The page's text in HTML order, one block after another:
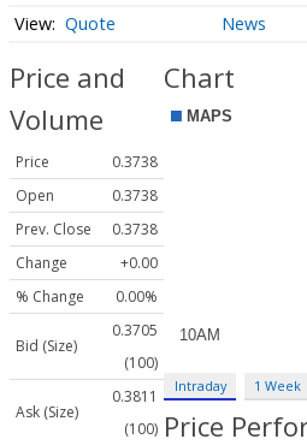
Quote News
Price and
Volume
Price
0.3738
Open
0.3738
Prev. Close
0.3738
Change
+0.00
% Change
0.00%
Bid (Size)
0.3705
(100)
Ask (Size)
0.3811
(100)
Chart
Intraday 1 Week
Price